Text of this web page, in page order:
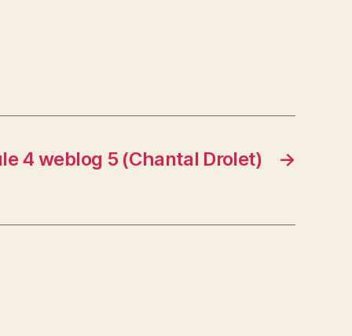
→
4 weblog 5 (Chantal Drolet)